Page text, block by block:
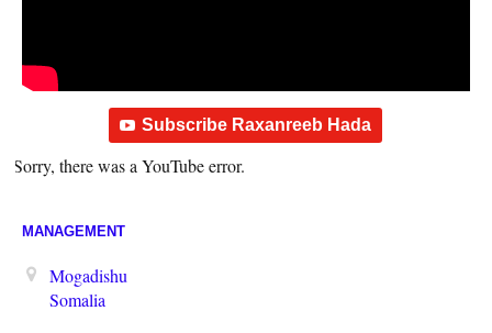
Subscribe Raxanreeb Hada
Sorry, there was a YouTube error.
MANAGEMENT
Mogadishu
Somalia